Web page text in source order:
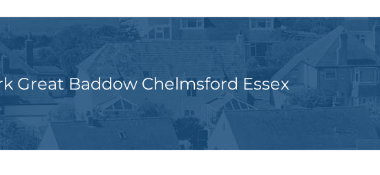
Great Baddow Chelmsford Essex